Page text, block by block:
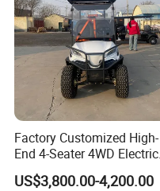
Factory Customized High-
End 4-Seater 4WD Electric
Golf Cart
US$3,800.00-4,200.00